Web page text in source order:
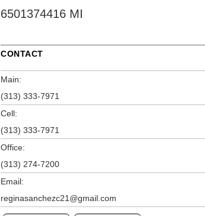
6501374416 MI
CONTACT
Main:
(313) 333-7971
Cell:
(313) 333-7971
Office:
(313) 274-7200
Email:
reginasanchezc21@gmail.com